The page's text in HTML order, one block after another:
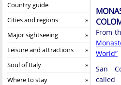
Country guide
Cities and regions
Major sightseeing
Leisure and attractions
Soul of Italy
Where to stay
From
World”
San